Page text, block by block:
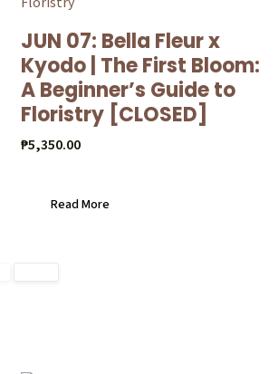
JUN 07: Bella Fleur x
Kyodo | The First Bloom:
A Beginner’s Guide to
Floristry [CLOSED]
₱5,350.00
Read More